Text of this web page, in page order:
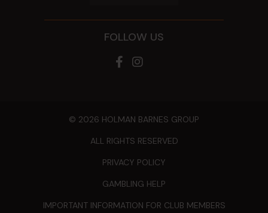
FOLLOW US
© 2026 HOLMAN BARNES GROUP
ALL RIGHTS RESERVED
PRIVACY POLICY
GAMBLING HELP
IMPORTANT INFORMATION FOR CLUB MEMBERS